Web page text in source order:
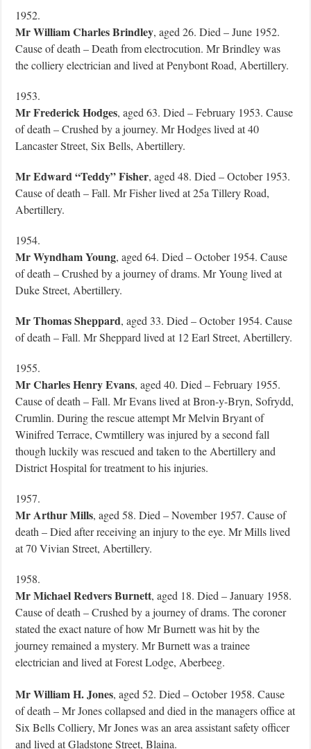
1952.
Mr William Charles Brindley, aged 26. Died – June 1952.
Cause of death – Death from electrocution. Mr Brindley was
the colliery electrician and lived at Penybont Road, Abertillery.
1953.
Mr Frederick Hodges, aged 63. Died – February 1953. Cause
of death – Crushed by a journey. Mr Hodges lived at 40
Lancaster Street, Six Bells, Abertillery.
Mr Edward “Teddy” Fisher, aged 48. Died – October 1953.
Cause of death – Fall. Mr Fisher lived at 25a Tillery Road,
Abertillery.
1954.
Mr Wyndham Young, aged 64. Died – October 1954. Cause
of death – Crushed by a journey of drams. Mr Young lived at
Duke Street, Abertillery.
Mr Thomas Sheppard, aged 33. Died – October 1954. Cause
of death – Fall. Mr Sheppard lived at 12 Earl Street, Abertillery.
1955.
Mr Charles Henry Evans, aged 40. Died – February 1955.
Cause of death – Fall. Mr Evans lived at Bron-y-Bryn, Sofrydd,
Crumlin. During the rescue attempt Mr Melvin Bryant of
Winifred Terrace, Cwmtillery was injured by a second fall
though luckily was rescued and taken to the Abertillery and
District Hospital for treatment to his injuries.
1957.
Mr Arthur Mills, aged 58. Died – November 1957. Cause of
death – Died after receiving an injury to the eye. Mr Mills lived
at 70 Vivian Street, Abertillery.
1958.
Mr Michael Redvers Burnett, aged 18. Died – January 1958.
Cause of death – Crushed by a journey of drams. The coroner
stated the exact nature of how Mr Burnett was hit by the
journey remained a mystery. Mr Burnett was a trainee
electrician and lived at Forest Lodge, Aberbeeg.
Mr William H. Jones, aged 52. Died – October 1958. Cause
of death – Mr Jones collapsed and died in the managers office at
Six Bells Colliery, Mr Jones was an area assistant safety officer
and lived at Gladstone Street, Blaina.